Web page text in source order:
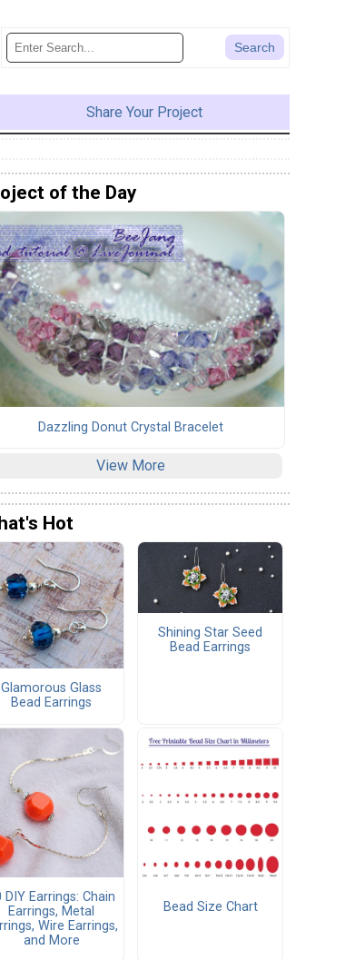
Share Your Project
of the Day
Dazzling Donut Crystal Bracelet
View More
Hot
Glamorous Glass
Bead Earrings
Shining Star Seed
Bead Earrings
DIY Earrings: Chain
Earrings, Metal
Wire Earrings,
and More
Bead Size Chart